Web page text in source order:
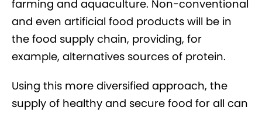
farming and aquaculture. Non-conventional
and even artificial food products will be in
the food supply chain, providing, for
example, alternatives sources of protein.
Using this more diversified approach, the
supply of healthy and secure food for all can